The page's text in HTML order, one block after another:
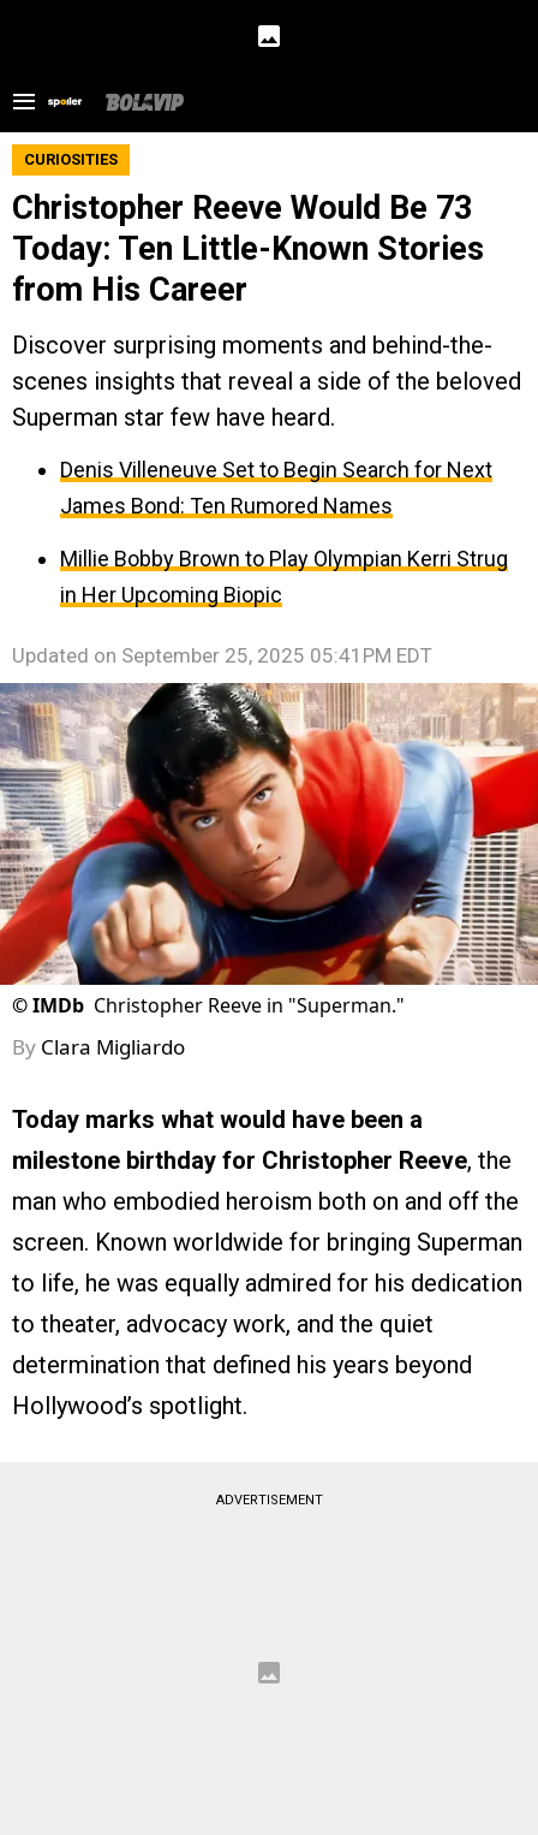
CURIOSITIES
Christopher Reeve Would Be 73
Today: Ten Little-Known Stories
from His Career
Discover surprising moments and behind-the-
scenes insights that reveal a side of the beloved
Superman star few have heard.
Denis Villeneuve Set to Begin Search for Next
James Bond: Ten Rumored Names
Millie Bobby Brown to Play Olympian Kerri Strug
in Her Upcoming Biopic
Updated on September 25, 2025 05:41PM EDT
©IMDb Christopher Reeve in "Superman."
By Clara Migliardo
Today marks what would have been a
milestone birthday for Christopher Reeve, the
man who embodied heroism both on and off the
screen. Known worldwide for bringing Superman
to life, he was equally admired for his dedication
to theater, advocacy work, and the quiet
determination that defined his years beyond
Hollywood’s spotlight.
ADVERTISEMENT